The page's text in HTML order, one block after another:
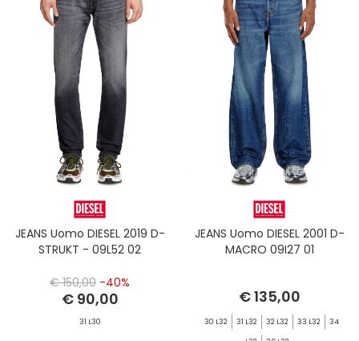
JEANS Uomo DIESEL 2019 D-
STRUKT - 09L52 02
€ 150,00 -40%
€ 90,00
31 L30
JEANS Uomo DIESEL 2001 D-
MACRO 09I27 01
€ 135,00
30 L32 31 L32 32 L32 33 L32 34